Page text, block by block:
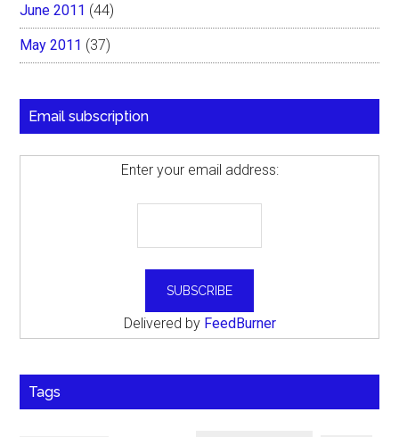
June 2011 (44)
May 2011 (37)
Email subscription
Enter your email address:
Delivered by FeedBurner
Tags